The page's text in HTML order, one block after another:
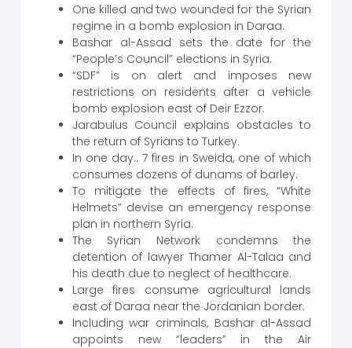
One killed and two wounded for the Syrian
regime in a bomb explosion in Daraa.
Bashar al-Assad sets the date for the
“People’s Council” elections in Syria.
“SDF” is on alert and imposes new
restrictions on residents after a vehicle
bomb explosion east of Deir Ezzor.
Jarabulus Council explains obstacles to
the return of Syrians to Turkey.
In one day.. 7 fires in Sweida, one of which
consumes dozens of dunams of barley.
To mitigate the effects of fires, “White
Helmets” devise an emergency response
plan in northern Syria.
The Syrian Network condemns the
detention of lawyer Thamer Al-Talaa and
his death due to neglect of healthcare.
Large fires consume agricultural lands
east of Daraa near the Jordanian border.
Including war criminals, Bashar al-Assad
appoints new “leaders” in the Air